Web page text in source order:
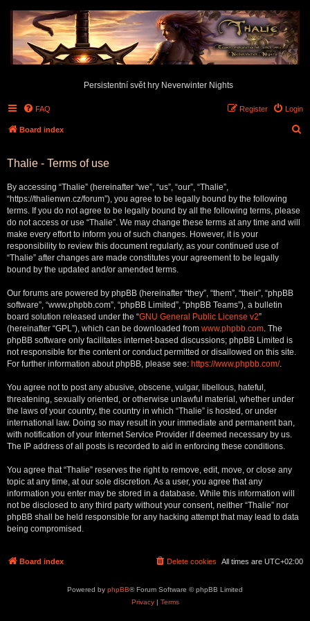
Persistentní svět hry Neverwinter Nights
FAQ Login
Register
Board index
Thalie - Terms of use
By accessing “Thalie” (hereinafter “we”, “us”, “our”, “Thalie”,
“https://thalienwn.cz/forum”), you agree to be legally bound by the following
terms. If you do not agree to be legally bound by all the following terms, please
do not access or use “Thalie”. We may change these terms at any time and will
make every effort to inform you of such changes. However, it is your
responsibility to review this document regularly, as your continued use of
“Thalie” after changes are made constitutes your agreement to be legally
bound by the updated and/or amended terms.
Our forums are powered by phpBB (hereinafter “they”, “them”, “their”, “phpBB
software”, “www.phpbb.com”, “phpBB Limited”, “phpBB Teams”), a bulletin
board solution released under the “GNU General Public License v2”
(hereinafter “GPL”), which can be downloaded from www.phpbb.com. The
phpBB software only facilitates internet-based discussions; phpBB Limited is
not responsible for the content or conduct permitted or disallowed on this site.
For further information about phpBB, please see: https://www.phpbb.com/.
You agree not to post any abusive, obscene, vulgar, libellous, hateful,
threatening, sexually oriented, or otherwise unlawful material, whether under
the laws of your country, the country in which “Thalie” is hosted, or under
international law. Doing so may result in your immediate and permanent ban,
with notification of your Internet Service Provider if deemed necessary by us.
The IP address of all posts is recorded to aid in enforcing these conditions.
You agree that “Thalie” reserves the right to remove, edit, move, or close any
topic at any time, at our sole discretion. As a user, you agree that any
information you enter may be stored in a database. While this information will
not be disclosed to any third party without your consent, neither “Thalie” nor
phpBB shall be held responsible for any hacking attempt that may lead to data
being compromised.
Board index All times are UTC+02:00
Delete cookies
Powered by phpBB® Forum Software © phpBB Limited
Privacy| Terms